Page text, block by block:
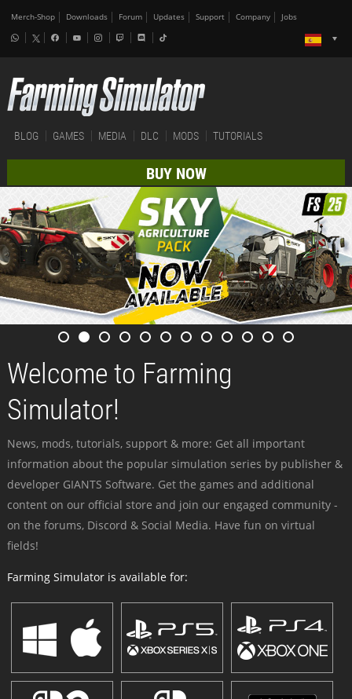
Merch-Shop Downloads Forum Updates Support Company Jobs
BLOG GAMES MEDIA DLC MODS TUTORIALS
BUY NOW
Welcome to Farming
Simulator!
News, mods, tutorials, support & more: Get all important
information about the popular simulation series by publisher &
developer GIANTS Software. Get the games and additional
content on our official store and join our engaged community -
on the forums, Discord & Social Media. Have fun on virtual
fields!
Farming Simulator is available for: